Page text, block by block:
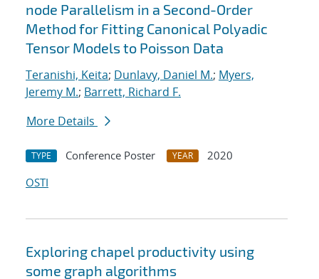
node Parallelism in a Second-Order
Method for Fitting Canonical Polyadic
Tensor Models to Poisson Data
Teranishi, Keita; Dunlavy, Daniel M.; Myers,
Jeremy M.; Barrett, Richard F.
More Details
TYPE Conference Poster YEAR
2020
OSTI
Exploring chapel productivity using
some graph algorithms